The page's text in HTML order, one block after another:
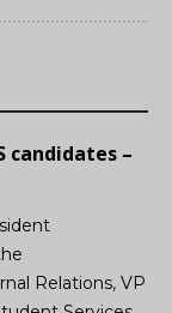
candidates –
Relations, VP